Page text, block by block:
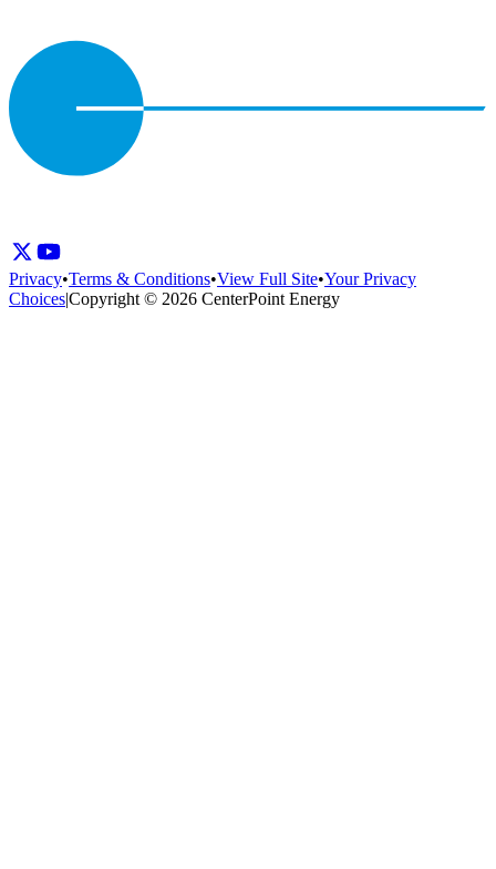
Privacy•Terms & Conditions•View Full Site•Your Privacy
Choices|Copyright © 2026 CenterPoint Energy